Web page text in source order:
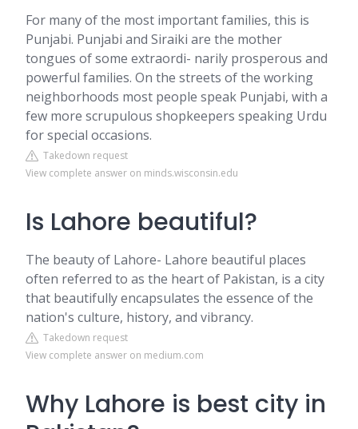
For many of the most important families, this is
Punjabi. Punjabi and Siraiki are the mother
tongues of some extraordi- narily prosperous and
powerful families. On the streets of the working
neighborhoods most people speak Punjabi, with a
few more scrupulous shopkeepers speaking Urdu
for special occasions.
Takedown request
View complete answer on minds.wisconsin.edu
Is Lahore beautiful?
The beauty of Lahore- Lahore beautiful places
often referred to as the heart of Pakistan, is a city
that beautifully encapsulates the essence of the
nation's culture, history, and vibrancy.
Takedown request
View complete answer on medium.com
Why Lahore is best city in